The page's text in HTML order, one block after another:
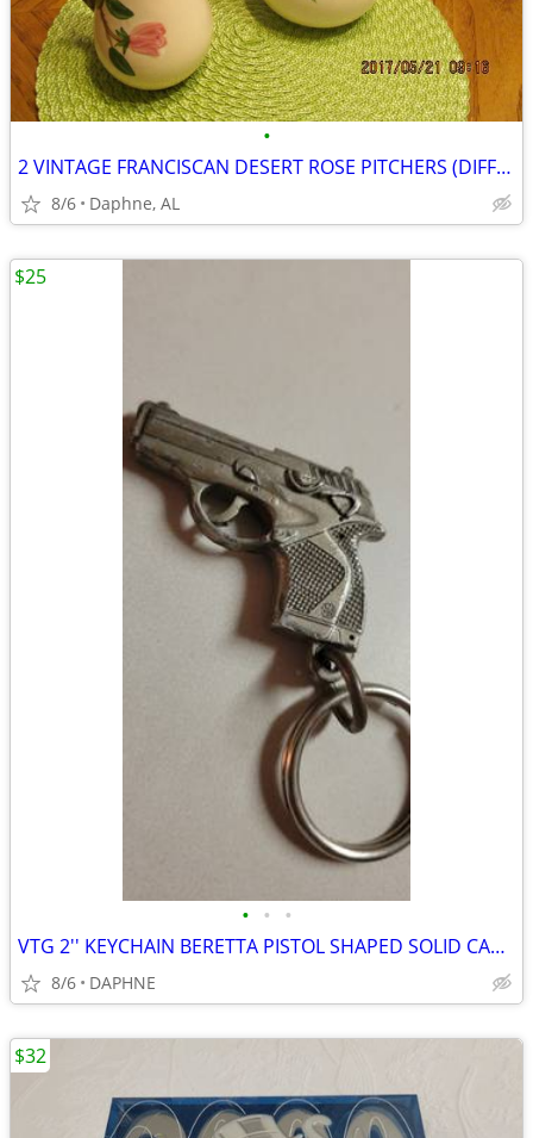
•
2 VINTAGE FRANCISCAN DESERT ROSE PITCHERS (DIFFERENT SIZES / TYPES)
8/6 Daphne, AL
• • •
VTG 2'' KEYCHAIN BERETTA PISTOL SHAPED SOLID CAST METAL SILVER TONE
8/6 DAPHNE
$25
$32